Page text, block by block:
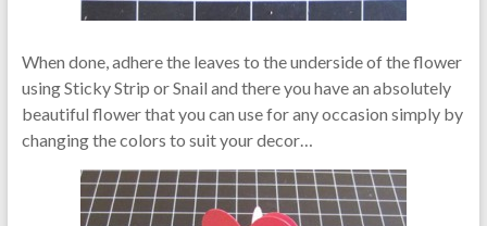
When done, adhere the leaves to the underside of the flower
using Sticky Strip or Snail and there you have an absolutely
beautiful flower that you can use for any occasion simply by
changing the colors to suit your decor…